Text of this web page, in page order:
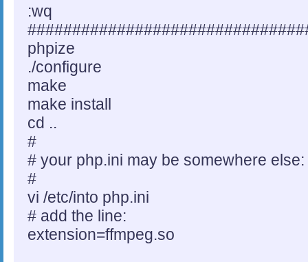
:wq
phpize
./configure
make
make install
cd ..
#
# your php.ini may be somewhere else:
#
vi /etc/into php.ini
# add the line:
extension=ffmpeg.so